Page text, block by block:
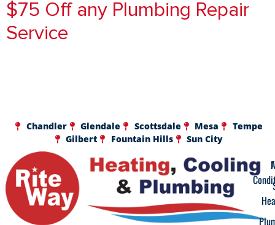
$75 Off any Plumbing Repair
Service
Chandler Glendale Scottsdale Mesa
Tempe
Gilbert
Fountain Hills Sun City